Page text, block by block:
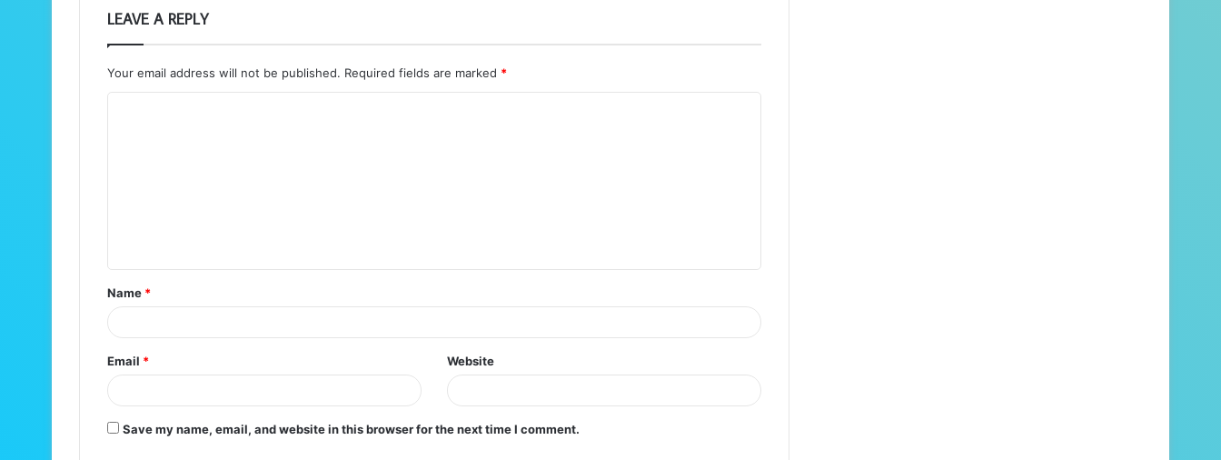
LEAVE A REPLY
Your email address will not be published. Required fields are marked *
t
*
Name *
Email * Website
Save my name, email, and website in this browser for the next time I comment.